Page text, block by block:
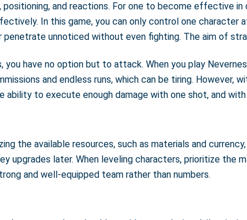
and reactions. For one to become effective
In this game, you can only control one character
unnoticed without even fighting. The aim of
you have no option but to attack. When you play
and endless runs, which can be tiring. However,
to execute enough damage with one shot, and with
the available resources, such as materials and
upgrades later. When leveling characters, prioritize the
and well-equipped team rather than numbers.